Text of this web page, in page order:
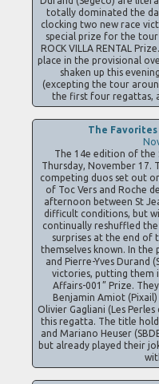
totally dominated the
clocking two new race
special prize for the tour
ROCK VILLA RENTAL
place in the provisional
shaken up this
(excepting the tour
the first four regattas,
The Favorites
The 14e edition of the
Thursday, November 17.
competing duos set out
of Toc Vers and Roche
afternoon between St
difficult conditions, but
continually reshuffled
surprises at the end of
themselves known. In
and Pierre-Yves Durand
victories, putting them
Affairs-001” Prize.
Benjamin Amiot (Pixail)
Olivier Gagliani (Les
this regatta. The title
and Mariano Heuser
but already played their